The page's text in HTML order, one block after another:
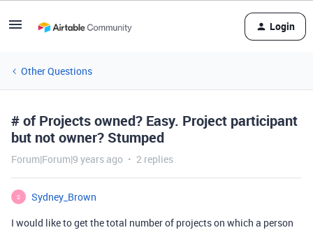
Login
Other Questions
# of Projects owned? Easy. Project participant
but not owner? Stumped
Forum|Forum|9 years ago 2 replies
S
Sydney_Brown
I would like to get the total number of projects on which a person